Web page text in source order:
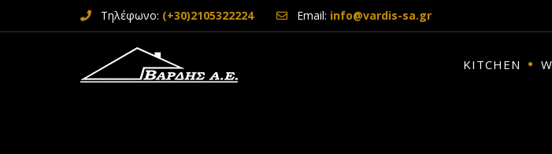
Τηλέφωνο: (+30)2105322224 Email: info@vardis-sa.gr
KITCHEN